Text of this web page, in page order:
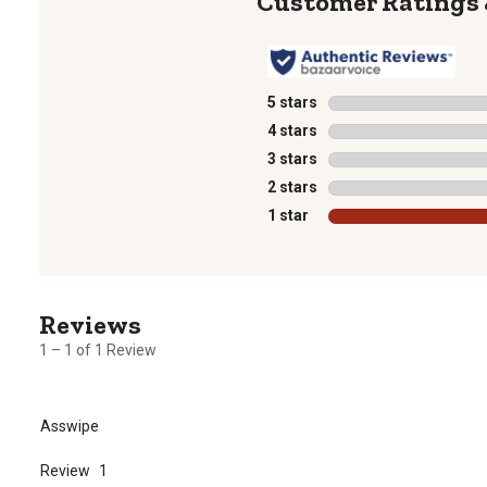
5 stars stars
4 stars stars
3 stars stars
2 stars stars
1 star stars
to
1
.
1 – 1 of 1 Review
Asswipe
Review 1